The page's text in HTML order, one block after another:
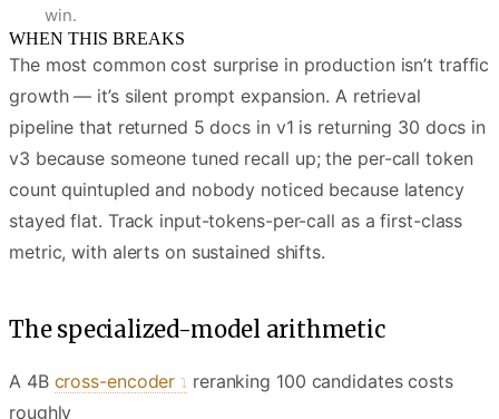
win.
WHEN THIS BREAKS
The most common cost surprise in production isn’t traffic
growth — it’s silent prompt expansion. A retrieval
pipeline that returned 5 docs in v1 is returning 30 docs in
v3 because someone tuned recall up; the per-call token
count quintupled and nobody noticed because latency
stayed flat. Track input-tokens-per-call as a first-class
metric, with alerts on sustained shifts.
The specialized-model arithmetic
A 4B cross-encoder reranking 100 candidates costs
roughly